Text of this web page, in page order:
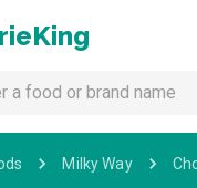
Milky Way